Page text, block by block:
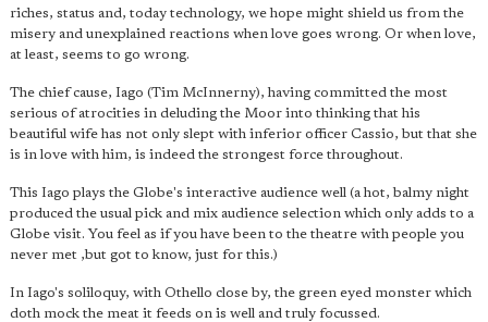
riches, status and, today technology, we hope might shield us from the
misery and unexplained reactions when love goes wrong. Or when love,
at least, seems to go wrong.
The chief cause, Iago (Tim McInnerny), having committed the most
serious of atrocities in deluding the Moor into thinking that his
beautiful wife has not only slept with inferior officer Cassio, but that she
is in love with him, is indeed the strongest force throughout.
This Iago plays the Globe's interactive audience well (a hot, balmy night
produced the usual pick and mix audience selection which only adds to a
Globe visit. You feel as if you have been to the theatre with people you
never met ,but got to know, just for this.)
In Iago's soliloquy, with Othello close by, the green eyed monster which
doth mock the meat it feeds on is well and truly focussed.